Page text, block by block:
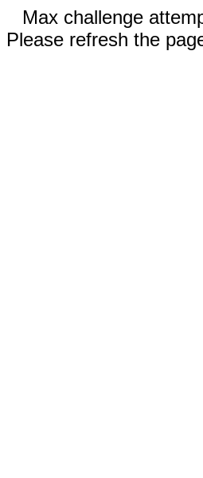
Max challenge
Please refresh the